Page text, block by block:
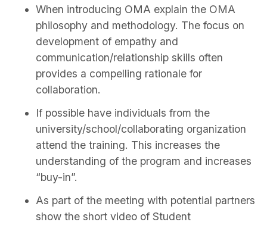
When introducing OMA explain the OMA
philosophy and methodology. The focus on
development of empathy and
communication/relationship skills often
provides a compelling rationale for
collaboration.
If possible have individuals from the
university/school/collaborating organization
attend the training. This increases the
understanding of the program and increases
“buy-in”.
As part of the meeting with potential partners
show the short video of Student